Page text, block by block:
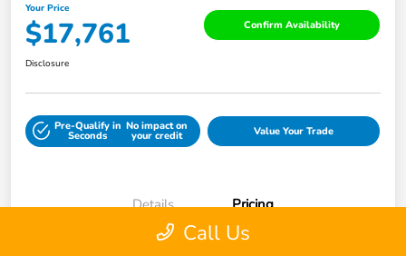
Your Price
$17,761 Confirm Availability
Disclosure
Pre-Qualify in
Seconds
No impact on
your credit Value Your Trade
Details Pricing
Call Us